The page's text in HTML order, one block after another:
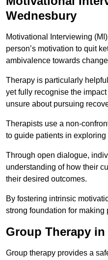
Wednesbury
Motivational Interviewing
person’s motivation to quit
ambivalence towards
Therapy is particularly
yet fully recognise the
unsure about pursuing
Therapists use a non-
to guide patients in
Through open dialogue,
understanding of how their
their desired outcomes.
By fostering intrinsic
strong foundation for making
Group Therapy
Group therapy provides a